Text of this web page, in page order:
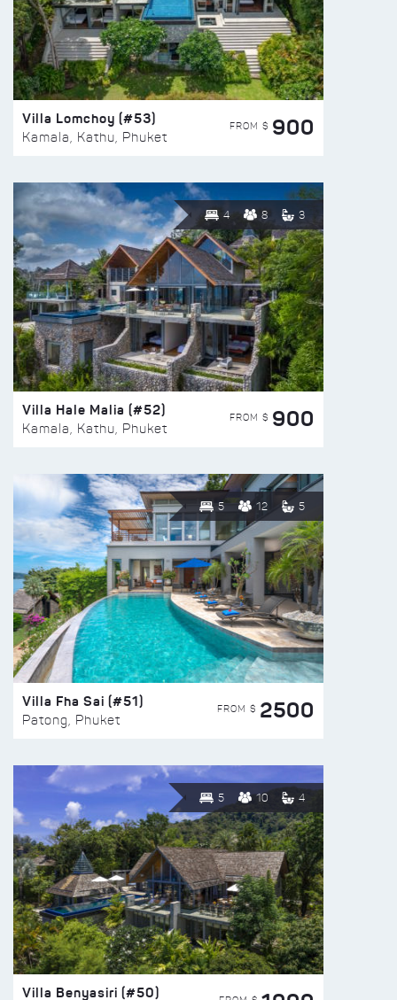
Villa Lomchoy (#53)
Kamala, Kathu, Phuket
FROM $ 900
4 8 3
Villa Hale Malia (#52)
Kamala, Kathu, Phuket
FROM $ 900
5 12 5
Villa Fha Sai (#51)
Patong, Phuket
FROM $ 2500
5 10 4
Villa Benyasiri (#50)